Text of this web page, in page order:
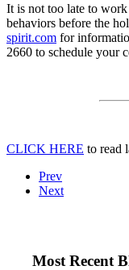
It is not too late to
behaviors before the
spirit.com for
2660 to schedule your
CLICK HERE to read
Prev
Next
Most Recent